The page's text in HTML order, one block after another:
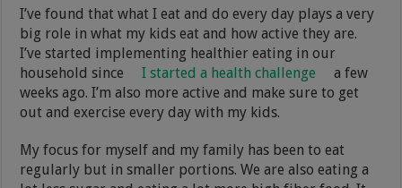
I’ve found that what I eat and do every day plays a very
big role in what my kids eat and how active they are.
I’ve started implementing healthier eating in our
household since
I started a health challenge
a few
weeks ago. I’m also more active and make sure to get
out and exercise every day with my kids.
My focus for myself and my family has been to eat
regularly but in smaller portions. We are also eating a